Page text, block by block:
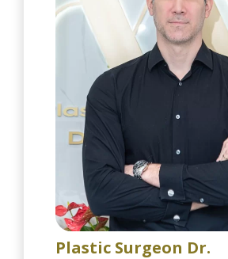
Plastic Surgeon Dr.